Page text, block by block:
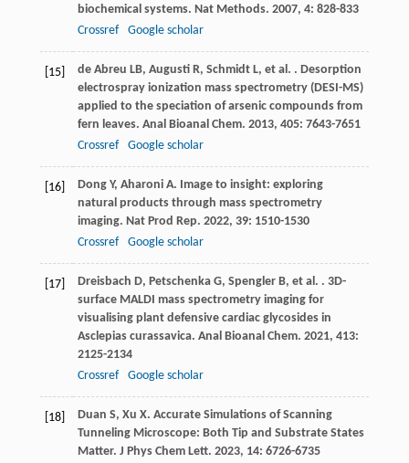
biochemical systems. Nat Methods. 2007, 4: 828-833
Crossref
Google scholar
[15] de Abreu LB, Augusti R, Schmidt L, et al. . Desorption
electrospray ionization mass spectrometry (DESI-MS)
applied to the speciation of arsenic compounds from
fern leaves. Anal Bioanal Chem. 2013, 405: 7643-7651
Crossref
Google scholar
[16] Dong Y, Aharoni A. Image to insight: exploring
natural products through mass spectrometry
imaging. Nat Prod Rep. 2022, 39: 1510-1530
Crossref
Google scholar
[17] Dreisbach D, Petschenka G, Spengler B, et al. . 3D-
surface MALDI mass spectrometry imaging for
visualising plant defensive cardiac glycosides in
Asclepias curassavica. Anal Bioanal Chem. 2021, 413:
2125-2134
Crossref
Google scholar
[18] Duan S, Xu X. Accurate Simulations of Scanning
Tunneling Microscope: Both Tip and Substrate States
Matter. J Phys Chem Lett. 2023, 14: 6726-6735